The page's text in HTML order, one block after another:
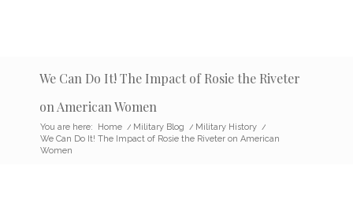
We Can Do It! The Impact of Rosie the Riveter
on American Women
You are here: Home / Military Blog / Military History /
We Can Do It! The Impact of Rosie the Riveter on American
Women